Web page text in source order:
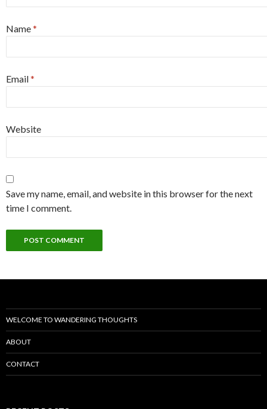
Name*
Email*
Website
Save my name, email, and website in this browser for the next
time I comment.
WELCOME TO WANDERING THOUGHTS
ABOUT
CONTACT